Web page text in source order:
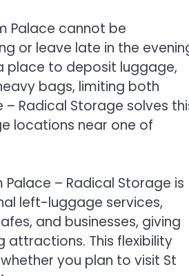
Palace cannot be
or leave late in the
place to deposit luggage,
bags, limiting both
Radical Storage solves
locations near one of
– Radical Storage is
left-luggage services,
and businesses, giving
attractions. This flexibility
you plan to visit St